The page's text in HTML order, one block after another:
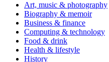
Art, music & photography
Biography & memoir
Business & finance
Computing & technology
Food & drink
Health & lifestyle
History